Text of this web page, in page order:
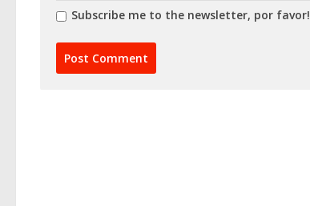
Subscribe me to the newsletter, por favor!